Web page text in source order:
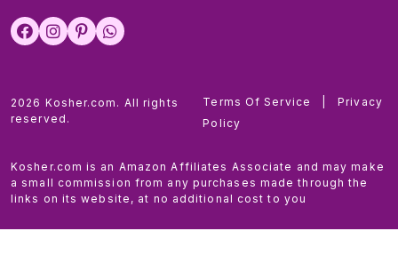
2026 Kosher.com. All rights
reserved.
Terms Of Service
Privacy
Policy
Kosher.com is an Amazon Affiliates Associate and may make
a small commission from any purchases made through the
links on its website, at no additional cost to you